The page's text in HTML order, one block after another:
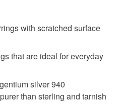
silver
everyday jewellery
an item.
of items are non-
bespoke or made-
items which
personal items sold with a
in instances where
with scratched surface
that are ideal for everyday
silver 940
than sterling and tarnish